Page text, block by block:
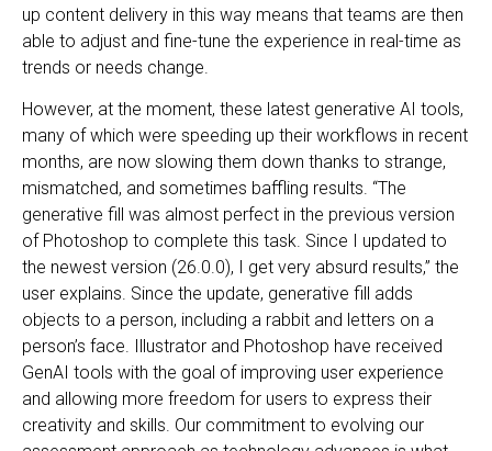
up content delivery in this way means that teams are then
able to adjust and fine-tune the experience in real-time as
trends or needs change.
However, at the moment, these latest generative AI tools,
many of which were speeding up their workflows in recent
months, are now slowing them down thanks to strange,
mismatched, and sometimes baffling results. “The
generative fill was almost perfect in the previous version
of Photoshop to complete this task. Since I updated to
the newest version (26.0.0), I get very absurd results,” the
user explains. Since the update, generative fill adds
objects to a person, including a rabbit and letters on a
person’s face. Illustrator and Photoshop have received
GenAI tools with the goal of improving user experience
and allowing more freedom for users to express their
creativity and skills. Our commitment to evolving our